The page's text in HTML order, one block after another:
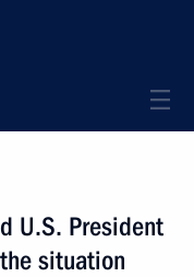
U.S. President
situation